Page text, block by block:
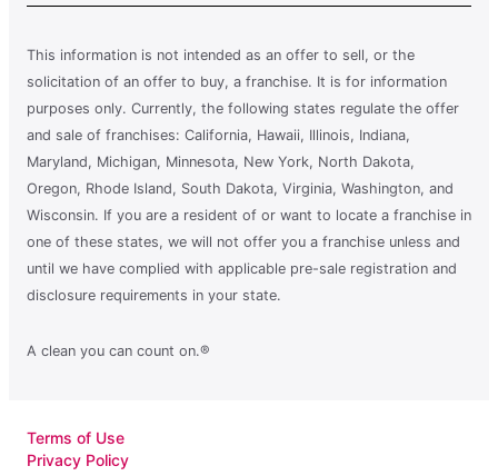
This information is not intended as an offer to sell, or the
solicitation of an offer to buy, a franchise. It is for information
purposes only. Currently, the following states regulate the offer
and sale of franchises: California, Hawaii, Illinois, Indiana,
Maryland, Michigan, Minnesota, New York, North Dakota,
Oregon, Rhode Island, South Dakota, Virginia, Washington, and
Wisconsin. If you are a resident of or want to locate a franchise in
one of these states, we will not offer you a franchise unless and
until we have complied with applicable pre-sale registration and
disclosure requirements in your state.
A clean you can count on.®
Terms of Use
Privacy Policy